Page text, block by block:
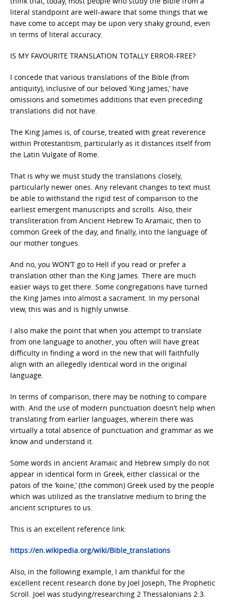
literal standpoint are well-aware that some things that we
have come to accept may be upon very shaky ground, even
in terms of literal accuracy.
IS MY FAVOURITE TRANSLATION TOTALLY ERROR-FREE?
I concede that various translations of the Bible (from
antiquity), inclusive of our beloved ‘King James,’ have
omissions and sometimes additions that even preceding
translations did not have.
The King James is, of course, treated with great reverence
within Protestantism, particularly as it distances itself from
the Latin Vulgate of Rome.
That is why we must study the translations closely,
particularly newer ones. Any relevant changes to text must
be able to withstand the rigid test of comparison to the
earliest emergent manuscripts and scrolls. Also, their
transliteration from Ancient Hebrew To Aramaic, then to
common Greek of the day, and finally, into the language of
our mother tongues.
And no, you WON’T go to Hell if you read or prefer a
translation other than the King James. There are much
easier ways to get there. Some congregations have turned
the King James into almost a sacrament. In my personal
view, this was and is highly unwise.
I also make the point that when you attempt to translate
from one language to another, you often will have great
difficulty in finding a word in the new that will faithfully
align with an allegedly identical word in the original
language.
In terms of comparison, there may be nothing to compare
with. And the use of modern punctuation doesn’t help when
translating from earlier languages, wherein there was
virtually a total absence of punctuation and grammar as we
know and understand it.
Some words in ancient Aramaic and Hebrew simply do not
appear in identical form in Greek, either classical or the
patois of the ‘koine,’ (the common) Greek used by the people
which was utilized as the translative medium to bring the
ancient scriptures to us.
This is an excellent reference link:
https://en.wikipedia.org/wiki/Bible_translations
Also, in the following example, I am thankful for the
excellent recent research done by Joel Joseph, The Prophetic
Scroll. Joel was studying/researching 2 Thessalonians 2:3.